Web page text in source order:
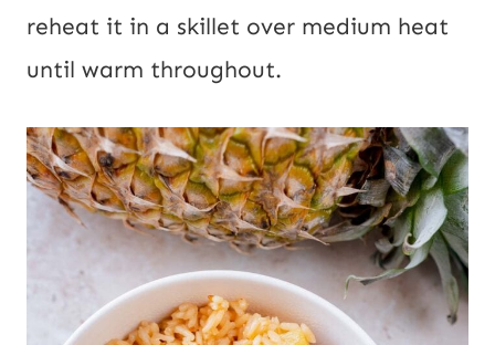
reheat it in a skillet over medium heat
until warm throughout.